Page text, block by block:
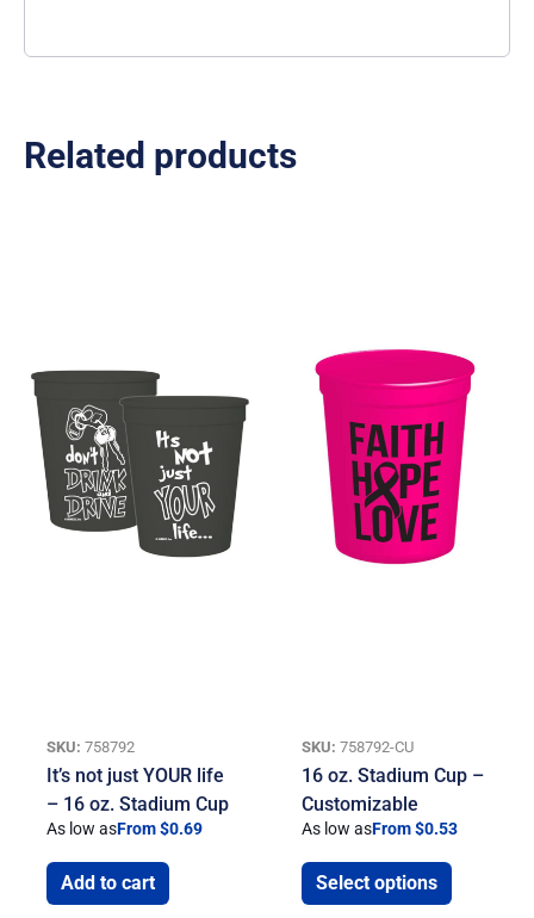
Related products
SKU: 758792
It’s not just YOUR life
– 16 oz. Stadium Cup
As low asFrom $0.69
Add to cart
SKU: 758792-CU
16 oz. Stadium Cup –
Customizable
As low asFrom $0.53
Select options